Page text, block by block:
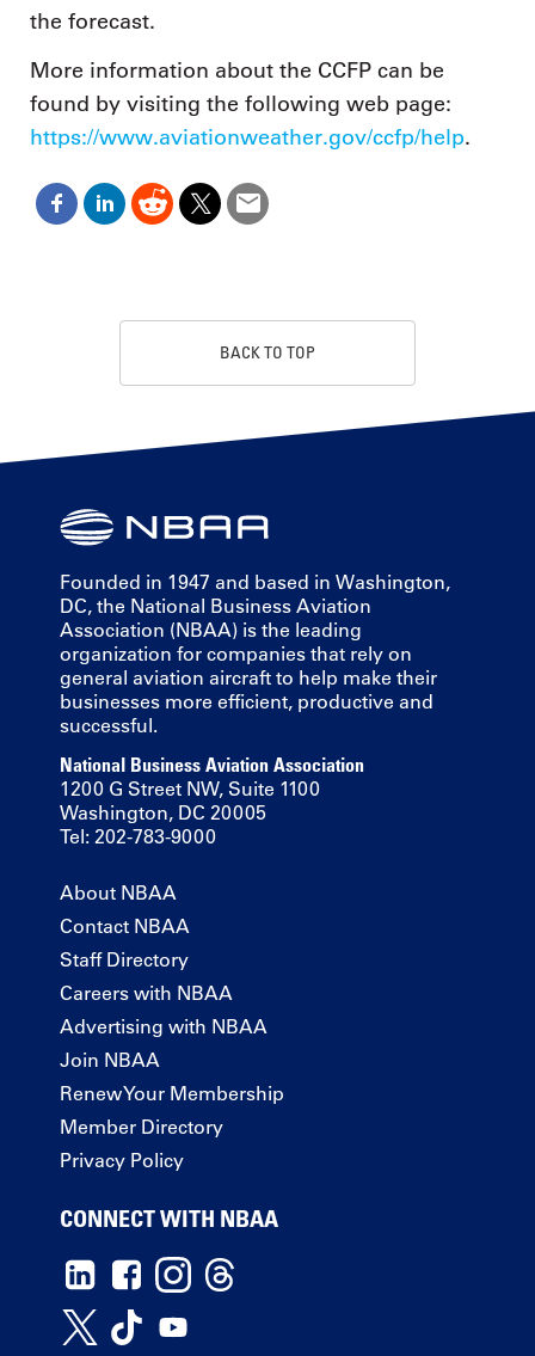
the forecast.
More information about the CCFP can be
found by visiting the following web page:
https://www.aviationweather.gov/ccfp/help.
BACK TO TOP
Founded in 1947 and based in Washington,
DC, the National Business Aviation
Association (NBAA) is the leading
organization for companies that rely on
general aviation aircraft to help make their
businesses more efficient, productive and
successful.
National Business Aviation Association
1200 G Street NW, Suite 1100
Washington, DC 20005
Tel: 202-783-9000
About NBAA
Contact NBAA
Staff Directory
Careers with NBAA
Advertising with NBAA
Join NBAA
Renew Your Membership
Member Directory
Privacy Policy
CONNECT WITH NBAA